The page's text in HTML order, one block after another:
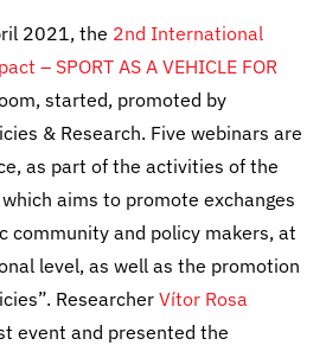
2021, the 2nd International
– SPORT AS A VEHICLE FOR
started, promoted by
& Research. Five webinars are
as part of the activities of the
aims to promote exchanges
community and policy makers, at
level, as well as the promotion
Researcher Vítor Rosa
event and presented the